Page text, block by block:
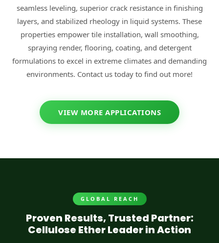
seamless leveling, superior crack resistance in finishing
layers, and stabilized rheology in liquid systems. These
properties empower tile installation, wall smoothing,
spraying render, flooring, coating, and detergent
formulations to excel in extreme climates and demanding
environments. Contact us today to find out more!
VIEW MORE APPLICATIONS
GLOBAL REACH
Proven Results, Trusted Partner:
Cellulose Ether Leader in Action